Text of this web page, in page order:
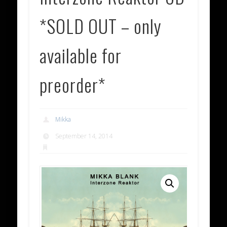
*SOLD OUT – only
available for
preorder*
Mikka
September 14, 2014